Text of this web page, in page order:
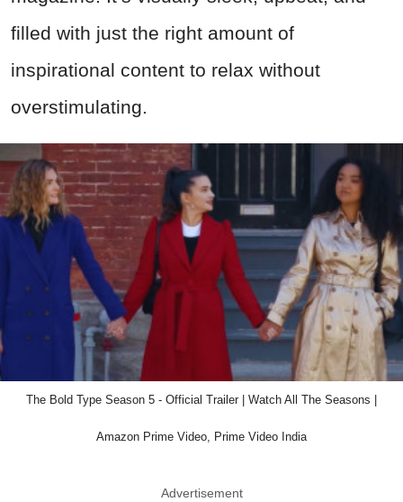
filled with just the right amount of
inspirational content to relax without
overstimulating.
The Bold Type Season 5 - Official Trailer | Watch All The Seasons |
Amazon Prime Video, Prime Video India
Advertisement